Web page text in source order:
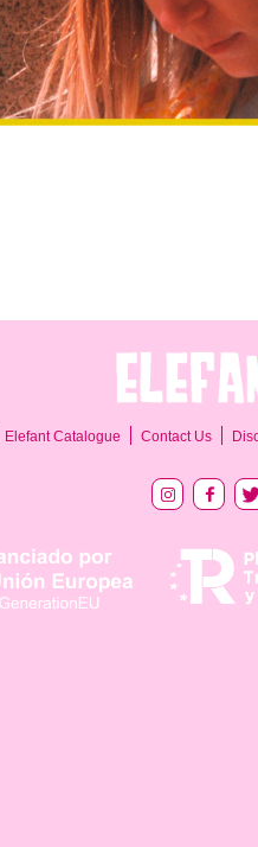
Elefant Catalogue Contact Us